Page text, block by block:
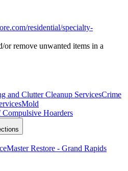
residential/specialty-
or remove unwanted items in a
and Clutter Cleanup ServicesCrime
Mold
Hoarders
Restore - Grand Rapids